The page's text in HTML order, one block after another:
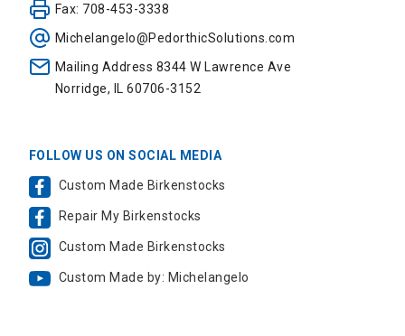
Fax: 708-453-3338
Michelangelo@PedorthicSolutions.com
Mailing Address 8344 W Lawrence Ave
Norridge, IL 60706-3152
FOLLOW US ON SOCIAL MEDIA
Custom Made Birkenstocks
Repair My Birkenstocks
Custom Made Birkenstocks
Custom Made by: Michelangelo